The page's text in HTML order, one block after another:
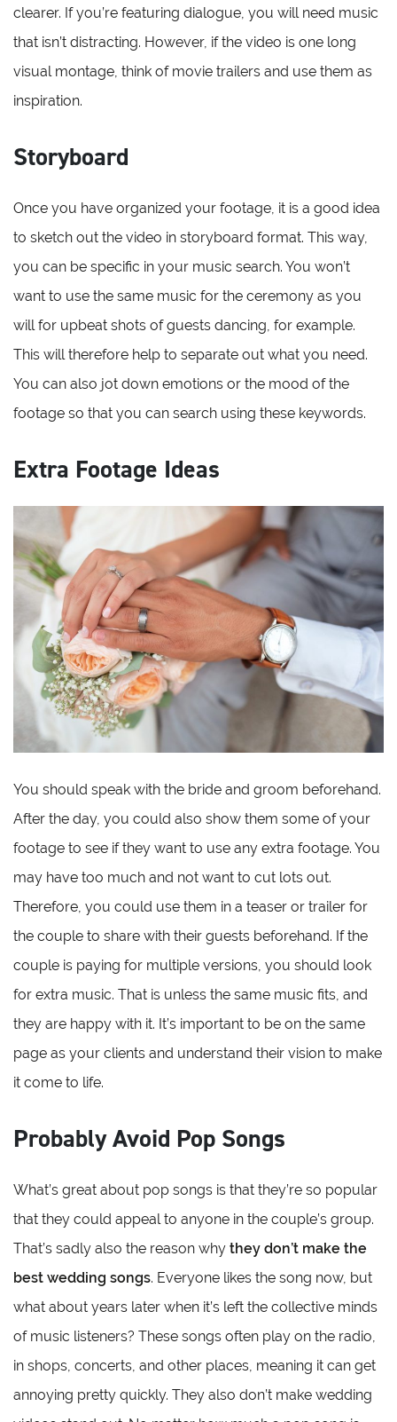
clearer. If you’re featuring dialogue, you will need music
that isn’t distracting. However, if the video is one long
visual montage, think of movie trailers and use them as
inspiration.
Storyboard
Once you have organized your footage, it is a good idea
to sketch out the video in storyboard format. This way,
you can be specific in your music search. You won’t
want to use the same music for the ceremony as you
will for upbeat shots of guests dancing, for example.
This will therefore help to separate out what you need.
You can also jot down emotions or the mood of the
footage so that you can search using these keywords.
Extra Footage Ideas
You should speak with the bride and groom beforehand.
After the day, you could also show them some of your
footage to see if they want to use any extra footage. You
may have too much and not want to cut lots out.
Therefore, you could use them in a teaser or trailer for
the couple to share with their guests beforehand. If the
couple is paying for multiple versions, you should look
for extra music. That is unless the same music fits, and
they are happy with it. It’s important to be on the same
page as your clients and understand their vision to make
it come to life.
Probably Avoid Pop Songs
What’s great about pop songs is that they’re so popular
that they could appeal to anyone in the couple’s group.
That’s sadly also the reason why they don’t make the
best wedding songs. Everyone likes the song now, but
what about years later when it’s left the collective minds
of music listeners? These songs often play on the radio,
in shops, concerts, and other places, meaning it can get
annoying pretty quickly. They also don’t make wedding